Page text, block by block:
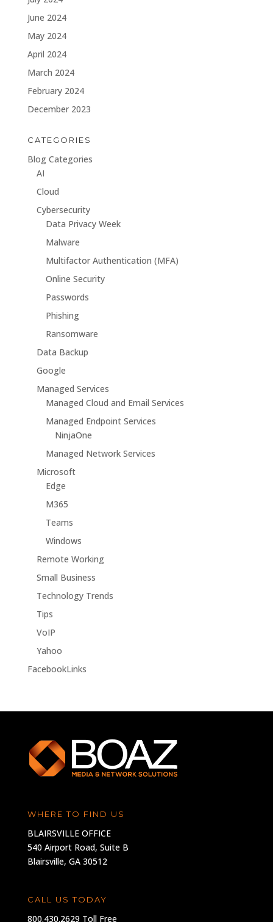
June 2024
May 2024
April 2024
March 2024
February 2024
December 2023
CATEGORIES
Blog Categories
AI
Cloud
Cybersecurity
Data Privacy Week
Malware
Multifactor Authentication (MFA)
Online Security
Passwords
Phishing
Ransomware
Data Backup
Google
Managed Services
Managed Cloud and Email Services
Managed Endpoint Services
NinjaOne
Managed Network Services
Microsoft
Edge
M365
Teams
Windows
Remote Working
Small Business
Technology Trends
Tips
VoIP
Yahoo
FacebookLinks
WHERE TO FIND US
BLAIRSVILLE OFFICE
540 Airport Road, Suite B
Blairsville, GA 30512
CALL US TODAY
800.430.2629 Toll Free